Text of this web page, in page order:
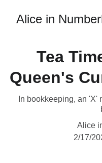
Alice in
Tea
Queen's
In bookkeeping, an 'X'
Alice
2/17/